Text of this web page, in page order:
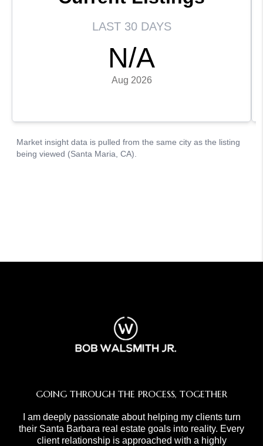
GOING THROUGH THE PROCESS, TOGETHER
I am deeply passionate about helping my clients turn
their Santa Barbara real estate goals into reality. Every
client relationship is approached with a highly